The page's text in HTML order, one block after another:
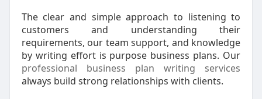
The clear and simple approach to listening to
customers and understanding their
requirements, our team support, and knowledge
by writing effort is purpose business plans. Our
professional business plan writing services
always build strong relationships with clients.